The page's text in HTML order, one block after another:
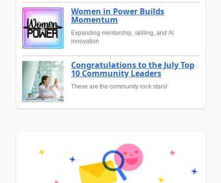
Women in Power Builds
Momentum
Expanding mentorship, skilling, and AI
innovation
Congratulations to the July Top
10 Community Leaders
These are the community rock stars!